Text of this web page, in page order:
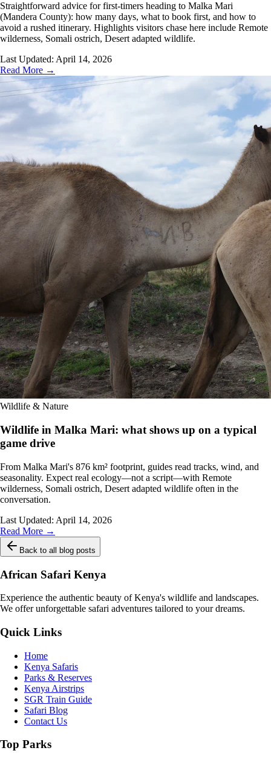
Straightforward advice for first-timers heading to Malka Mari
(Mandera County): how many days, what to book first, and how to
avoid a rushed itinerary. Highlights visitors chase here include Remote
wilderness, Somali ostrich, Desert adapted wildlife.
Last Updated: April 14, 2026
Read More →
Wildlife & Nature
Wildlife in Malka Mari: what shows up on a typical
game drive
From Malka Mari's 876 km² footprint, guides read tracks, wind, and
seasonality. Expect real ecology—not a script—with Remote
wilderness, Somali ostrich, Desert adapted wildlife often in the
conversation.
Last Updated: April 14, 2026
Read More →
Back to all blog posts
African Safari Kenya
Experience the authentic beauty of Kenya's wildlife and landscapes.
We offer unforgettable safari adventures tailored to your dreams.
Quick Links
Home
Kenya Safaris
Parks & Reserves
Kenya Airstrips
SGR Train Guide
Safari Blog
Contact Us
Top Parks